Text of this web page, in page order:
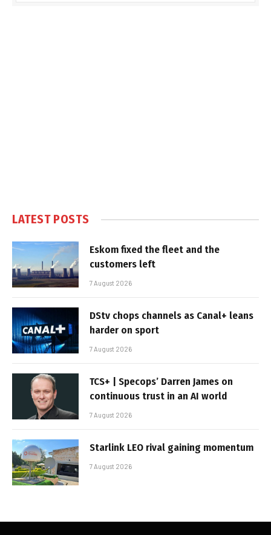
LATEST POSTS
Eskom fixed the fleet and the
customers left
7 August 2026
DStv chops channels as Canal+ leans
harder on sport
7 August 2026
TCS+ | Specops’ Darren James on
continuous trust in an AI world
7 August 2026
Starlink LEO rival gaining momentum
7 August 2026